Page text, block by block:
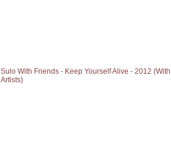
Sulo With Friends - Keep Yourself Alive - 2012
Artists)